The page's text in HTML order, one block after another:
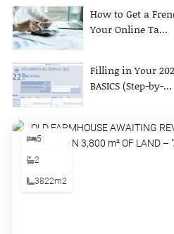
How to Get a
Your Online Ta...
Filling in Your
BASICS (Step-by-...
5
2
3822m2